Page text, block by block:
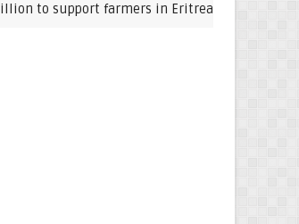
support farmers in Eritrea COVID-19